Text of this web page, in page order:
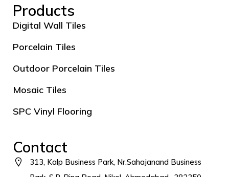
Products
Digital Wall Tiles
Porcelain Tiles
Outdoor Porcelain Tiles
Mosaic Tiles
SPC Vinyl Flooring
Contact
313, Kalp Business Park, Nr.Sahajanand Business